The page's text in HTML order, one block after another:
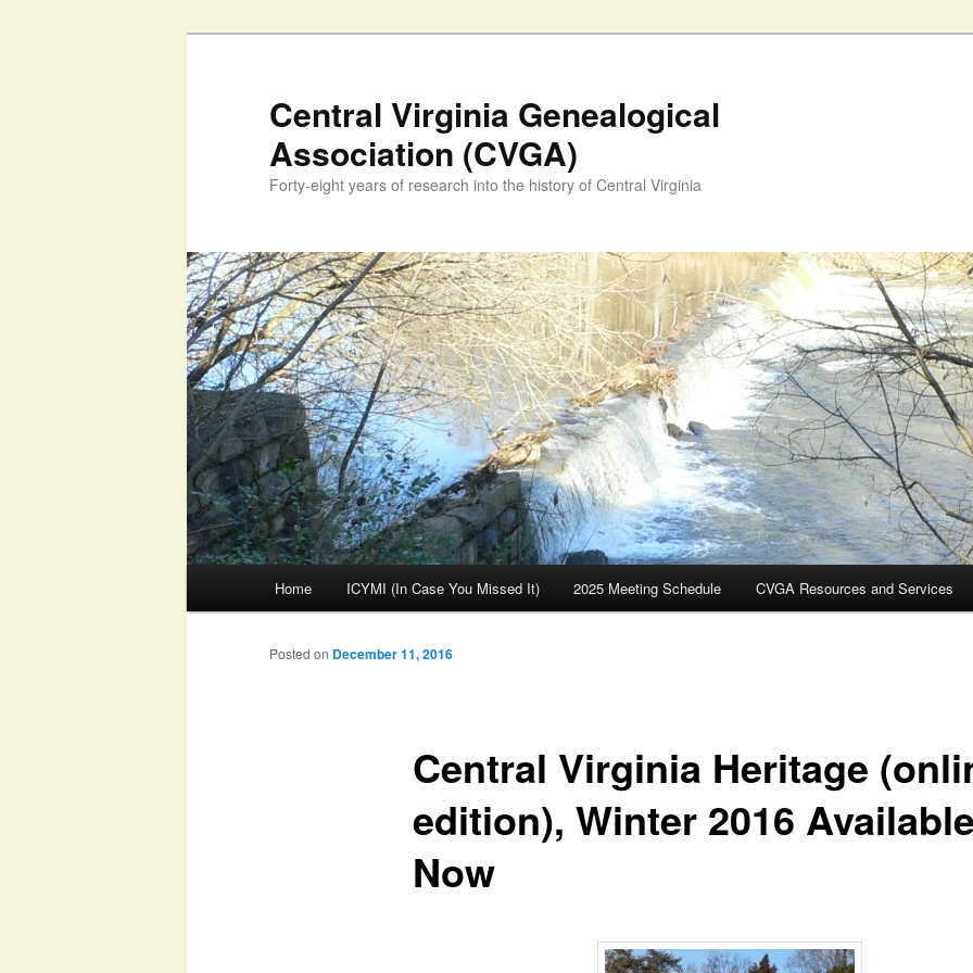
Central Virginia Genealogical
Association (CVGA)
Forty-eight years of research into the history of Central Virginia
Home ICYMI (In Case You Missed It) 2025 Meeting Schedule CVGA Resources and Services
Central Virginia Heritage
edition), Winter 2016 Available
Now
Posted on December 11, 2016